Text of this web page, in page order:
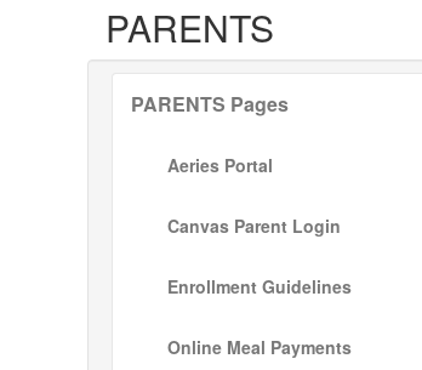
PARENTS
PARENTS Pages
Aeries Portal
Canvas Parent Login
Enrollment Guidelines
Online Meal Payments